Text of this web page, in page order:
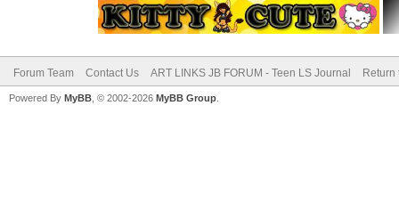
Forum Team Contact Us ART LINKS JB FORUM - Teen LS Journal Return
Powered By MyBB , © 2002-2026 MyBB Group